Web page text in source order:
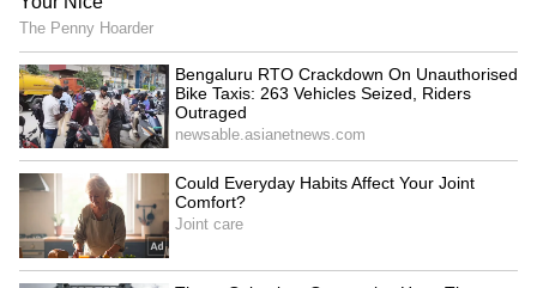
National Handloom Day:
Australian envoy celebrates
India's weavers
from rights record, says
Baloch activist
LATEST VIDEOS
SpaceX First Earnings Report
Explained | Elon Musk's Biggest
Business Test After Historic IPO